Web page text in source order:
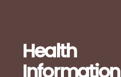
Health
Information